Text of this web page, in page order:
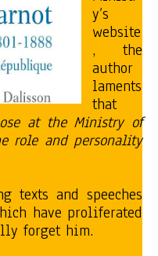
y’s
website
, the
author
laments
that
at the Ministry of
role and personality
texts and speeches
have proliferated
forget him.